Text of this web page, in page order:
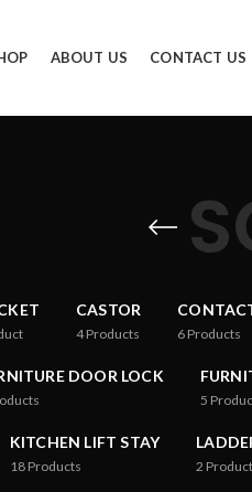
ABOUT US CONTACT US
CASTOR
4 Products 6 Products
DOOR LOCK
5
KITCHEN LIFT STAY
18 Products 2